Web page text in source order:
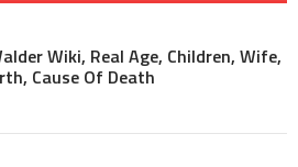
Wiki, Real Age, Children, Wife,
Cause Of Death